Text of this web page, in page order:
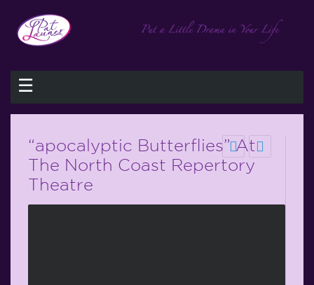
☰
“apocalyptic Butterflies” At
The North Coast Repertory
Theatre